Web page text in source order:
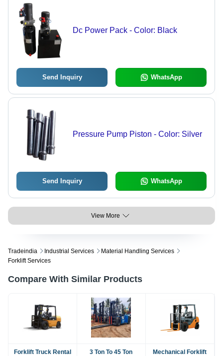
Dc Power Pack - Color: Black
Send Inquiry WhatsApp
Pressure Pump Piston - Color: Silver
Send Inquiry WhatsApp
View More
Tradeindia Industrial Services
Material Handling Services
Forklift Services
Compare With Similar Products
Forklift Truck Rental
3 Ton To 45 Ton
Mechanical Forklift